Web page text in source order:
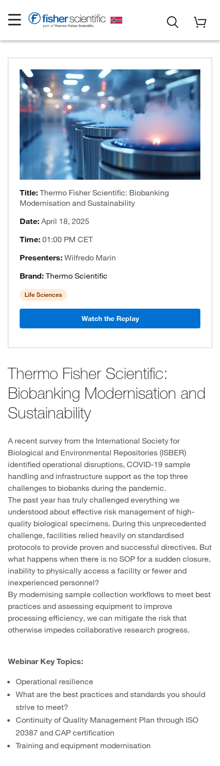
Title: Thermo Fisher Scientific: Biobanking
Modernisation and Sustainability
Date: April 18, 2025
Time: 01:00 PM CET
Presenters: Wilfredo Marin
Brand: Thermo Scientific
Life Sciences
Watch the Replay
Thermo Fisher Scientific:
Biobanking Modernisation and
Sustainability
A recent survey from the International Society for
Biological and Environmental Repositories (ISBER)
identified operational disruptions, COVID-19 sample
handling and infrastructure support as the top three
challenges to biobanks during the pandemic.
The past year has truly challenged everything we
understood about effective risk management of high-
quality biological specimens. During this unprecedented
challenge, facilities relied heavily on standardised
protocols to provide proven and successful directives. But
what happens when there is no SOP for a sudden closure,
inability to physically access a facility or fewer and
inexperienced personnel?
By modernising sample collection workflows to meet best
practices and assessing equipment to improve
processing efficiency, we can mitigate the risk that
otherwise impedes collaborative research progress.
Webinar Key Topics:
Operational resilience
What are the best practices and standards you should
strive to meet?
Continuity of Quality Management Plan through ISO
20387 and CAP certification
Training and equipment modernisation